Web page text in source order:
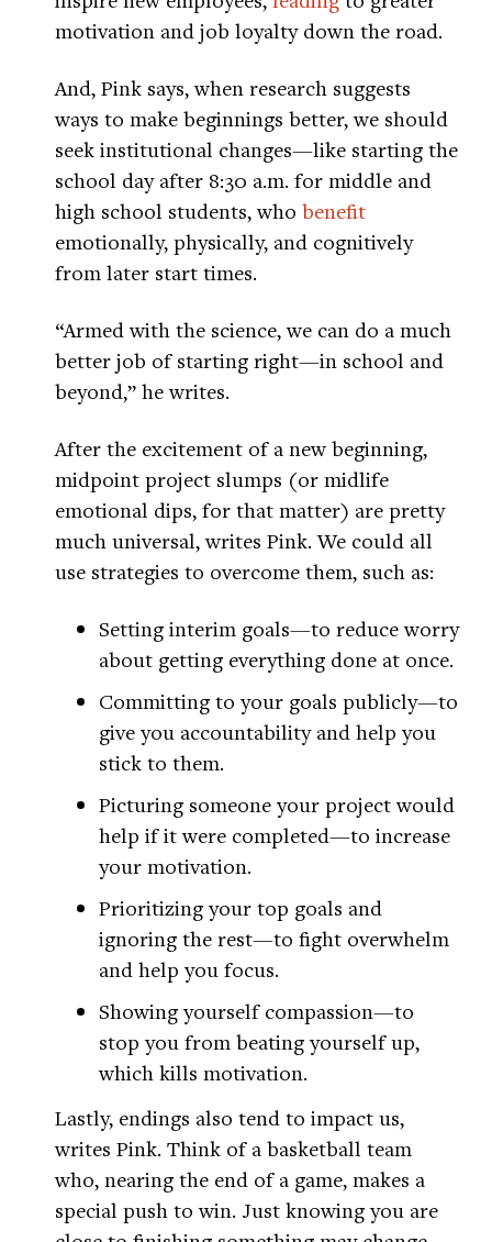
motivation and job loyalty down the road.
And, Pink says, when research suggests
ways to make beginnings better, we should
seek institutional changes—like starting the
school day after 8:30 a.m. for middle and
high school students, who benefit
emotionally, physically, and cognitively
from later start times.
“Armed with the science, we can do a much
better job of starting right—in school and
beyond,” he writes.
After the excitement of a new beginning,
midpoint project slumps (or midlife
emotional dips, for that matter) are pretty
much universal, writes Pink. We could all
use strategies to overcome them, such as:
Setting interim goals—to reduce worry
about getting everything done at once.
Committing to your goals publicly—to
give you accountability and help you
stick to them.
Picturing someone your project would
help if it were completed—to increase
your motivation.
Prioritizing your top goals and
ignoring the rest—to fight overwhelm
and help you focus.
Showing yourself compassion—to
stop you from beating yourself up,
which kills motivation.
Lastly, endings also tend to impact us,
writes Pink. Think of a basketball team
who, nearing the end of a game, makes a
special push to win. Just knowing you are